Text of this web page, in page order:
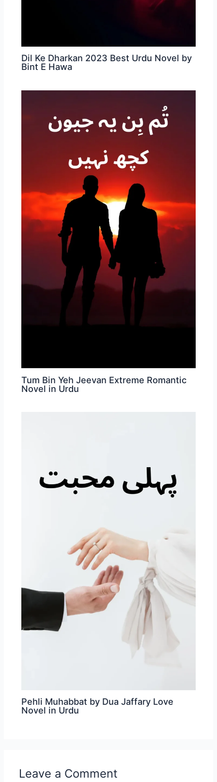
Dil Ke Dharkan 2023 Best Urdu Novel by
Bint E Hawa
Tum Bin Yeh Jeevan Extreme Romantic
Novel in Urdu
Pehli Muhabbat by Dua Jaffary Love
Novel in Urdu
Leave a Comment